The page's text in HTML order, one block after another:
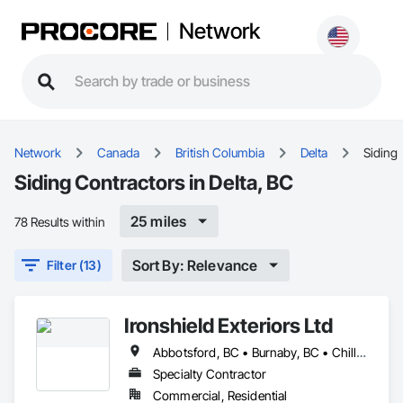
Network
Network Canada British Columbia Delta Siding
Siding Contractors in Delta, BC
78 Results within 25 miles
Filter (13) Sort By: Relevance
Ironshield Exteriors Ltd
Abbotsford, BC • Burnaby, BC • Chilliwack, BC • Coquitlam, BC • Delta, BC • Hope, BC • Kent, BC • Langley Twp, BC • Langley, BC • Maple Ridge, BC • Mission, BC • Richmond, BC • Surrey, BC • Vancouver, BC
Specialty Contractor
Commercial, Residential